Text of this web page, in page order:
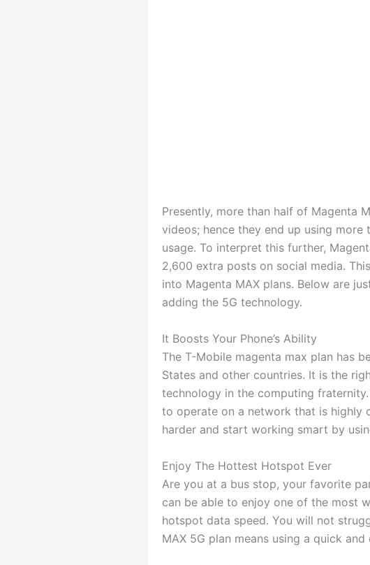
Presently, more than half of Magenta
videos; hence they end up using
usage. To interpret this further,
2,600 extra posts on social media.
into Magenta MAX plans. Below are
adding the 5G technology.
It Boosts Your Phone’s Ability
The T-Mobile magenta max plan has
States and other countries. It is the
technology in the computing
to operate on a network that is highly
harder and start working smart by
Enjoy The Hottest Hotspot Ever
Are you at a bus stop, your favorite
can be able to enjoy one of the most
hotspot data speed. You will not
MAX 5G plan means using a quick